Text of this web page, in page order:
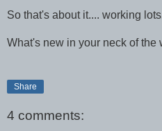
So that's about it.... working
What's new in your neck of the
Share
4 comments: